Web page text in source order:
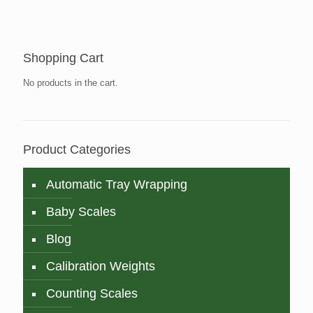
Shopping Cart
No products in the cart.
Product Categories
Automatic Tray Wrapping
Baby Scales
Blog
Calibration Weights
Counting Scales